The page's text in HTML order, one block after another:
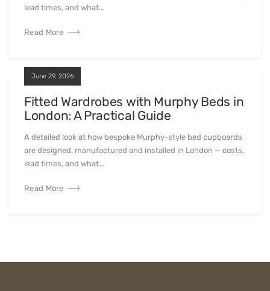
lead times, and what...
Read More
June 29, 2026
Fitted Wardrobes with Murphy Beds in
London: A Practical Guide
A detailed look at how bespoke Murphy-style bed cupboards
are designed, manufactured and installed in London — costs,
lead times, and what...
Read More